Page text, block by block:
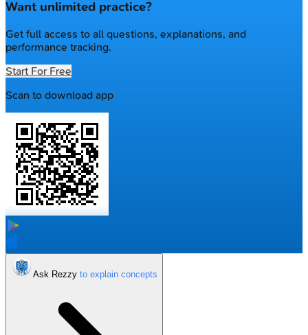
Want unlimited practice?
Get full access to all questions, explanations, and
performance tracking.
Start For Free
Scan to download app
Ask Rezzy